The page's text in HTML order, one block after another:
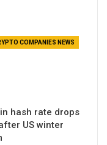
COMPANIES NEWS
hash rate drops
US winter